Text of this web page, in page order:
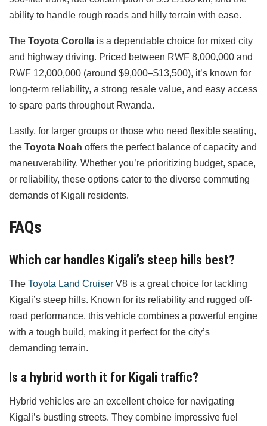
ability to handle rough roads and hilly terrain with ease.
The Toyota Corolla is a dependable choice for mixed city
and highway driving. Priced between RWF 8,000,000 and
RWF 12,000,000 (around $9,000–$13,500), it’s known for
long-term reliability, a strong resale value, and easy access
to spare parts throughout Rwanda.
Lastly, for larger groups or those who need flexible seating,
the Toyota Noah offers the perfect balance of capacity and
maneuverability. Whether you’re prioritizing budget, space,
or reliability, these options cater to the diverse commuting
demands of Kigali residents.
FAQs
Which car handles Kigali’s steep hills best?
The Toyota Land Cruiser V8 is a great choice for tackling
Kigali’s steep hills. Known for its reliability and rugged off-
road performance, this vehicle combines a powerful engine
with a tough build, making it perfect for the city’s
demanding terrain.
Is a hybrid worth it for Kigali traffic?
Hybrid vehicles are an excellent choice for navigating
Kigali’s bustling streets. They combine impressive fuel